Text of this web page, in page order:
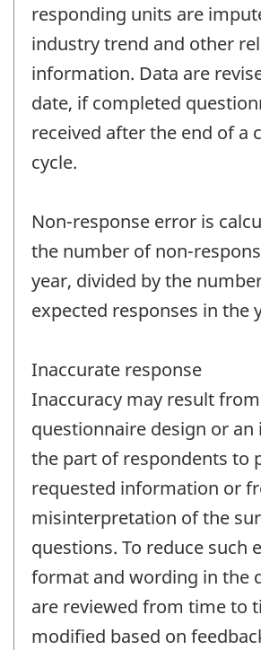
responding units are
industry trend and other
information. Data are
date, if completed
received after the end of a
cycle.
Non-response error is
the number of non-
year, divided by the
expected responses in the
Inaccurate response
Inaccuracy may result
questionnaire design or an
the part of respondents to
requested information or
misinterpretation of the
questions. To reduce such
format and wording in the
are reviewed from time to
modified based on